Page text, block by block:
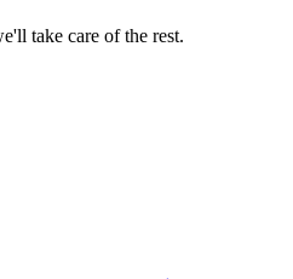
take care of the rest.